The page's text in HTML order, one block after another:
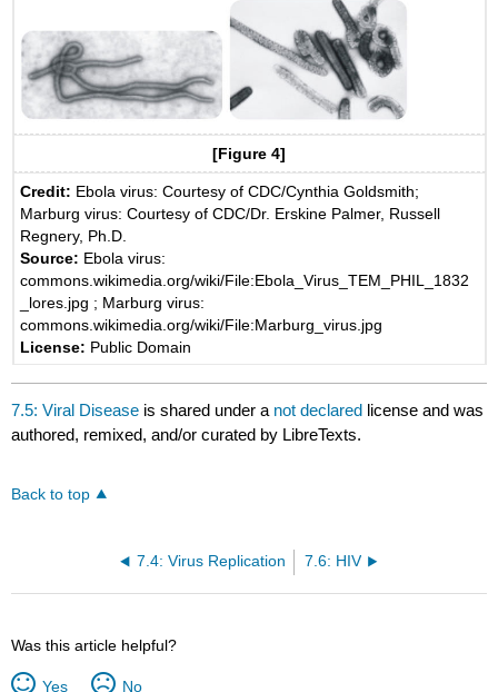
[Figure 4]
Credit: Ebola virus: Courtesy of CDC/Cynthia Goldsmith;
Marburg virus: Courtesy of CDC/Dr. Erskine Palmer, Russell
Regnery, Ph.D.
Source: Ebola virus:
commons.wikimedia.org/wiki/File:Ebola_Virus_TEM_PHIL_1832
_lores.jpg ; Marburg virus:
commons.wikimedia.org/wiki/File:Marburg_virus.jpg
License: Public Domain
7.5: Viral Disease is shared under a not declared license and was
authored, remixed, and/or curated by LibreTexts.
Back to top
7.4: Virus Replication 7.6: HIV
Was this article helpful?
Yes No